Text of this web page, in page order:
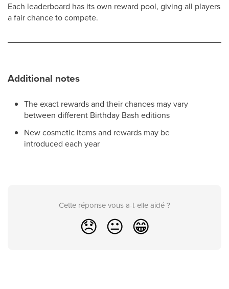
Each leaderboard has its own reward pool, giving all players
a fair chance to compete.
Additional notes
The exact rewards and their chances may vary
between different Birthday Bash editions
New cosmetic items and rewards may be
introduced each year
Cette réponse vous a-t-elle aidé ?
😞 😐 😁